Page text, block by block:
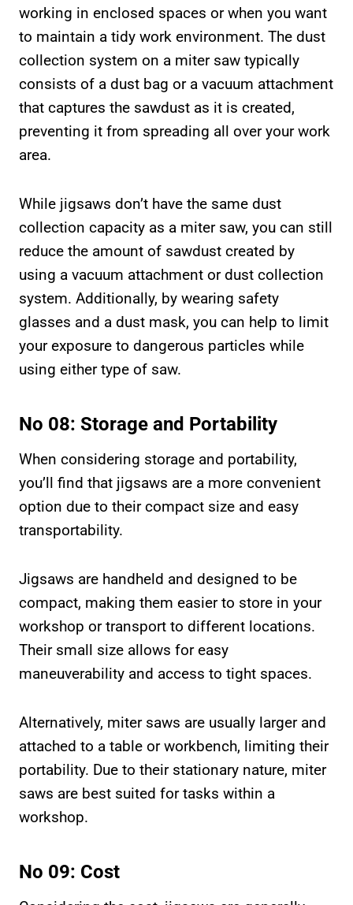
working in enclosed spaces or when you want
to maintain a tidy work environment. The dust
collection system on a miter saw typically
consists of a dust bag or a vacuum attachment
that captures the sawdust as it is created,
preventing it from spreading all over your work
area.
While jigsaws don’t have the same dust
collection capacity as a miter saw, you can still
reduce the amount of sawdust created by
using a vacuum attachment or dust collection
system. Additionally, by wearing safety
glasses and a dust mask, you can help to limit
your exposure to dangerous particles while
using either type of saw.
No 08: Storage and Portability
When considering storage and portability,
you’ll find that jigsaws are a more convenient
option due to their compact size and easy
transportability.
Jigsaws are handheld and designed to be
compact, making them easier to store in your
workshop or transport to different locations.
Their small size allows for easy
maneuverability and access to tight spaces.
Alternatively, miter saws are usually larger and
attached to a table or workbench, limiting their
portability. Due to their stationary nature, miter
saws are best suited for tasks within a
workshop.
No 09: Cost